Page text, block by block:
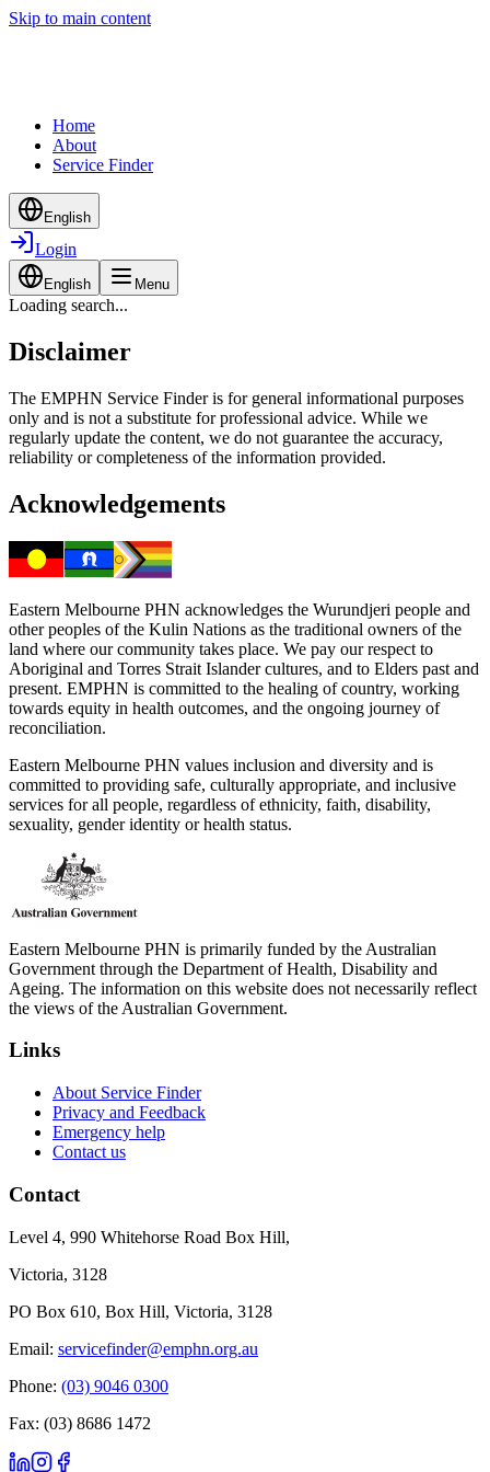
Skip to main content
Home
About
Service Finder
English
Login
English Menu
Loading search...
Disclaimer
The EMPHN Service Finder is for general informational purposes
only and is not a substitute for professional advice. While we
regularly update the content, we do not guarantee the accuracy,
reliability or completeness of the information provided.
Acknowledgements
Eastern Melbourne PHN acknowledges the Wurundjeri people and
other peoples of the Kulin Nations as the traditional owners of the
land where our community takes place. We pay our respect to
Aboriginal and Torres Strait Islander cultures, and to Elders past and
present. EMPHN is committed to the healing of country, working
towards equity in health outcomes, and the ongoing journey of
reconciliation.
Eastern Melbourne PHN values inclusion and diversity and is
committed to providing safe, culturally appropriate, and inclusive
services for all people, regardless of ethnicity, faith, disability,
sexuality, gender identity or health status.
Eastern Melbourne PHN is primarily funded by the Australian
Government through the Department of Health, Disability and
Ageing. The information on this website does not necessarily reflect
the views of the Australian Government.
Links
About Service Finder
Privacy and Feedback
Emergency help
Contact us
Contact
Level 4, 990 Whitehorse Road Box Hill,
Victoria, 3128
PO Box 610, Box Hill, Victoria, 3128
Email: servicefinder@emphn.org.au
Phone: (03) 9046 0300
Fax: (03) 8686 1472